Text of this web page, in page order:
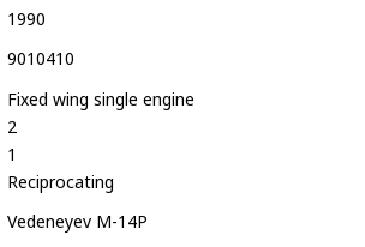
1990
9010410
Fixed wing single engine
2
1
Reciprocating
Vedeneyev M-14P